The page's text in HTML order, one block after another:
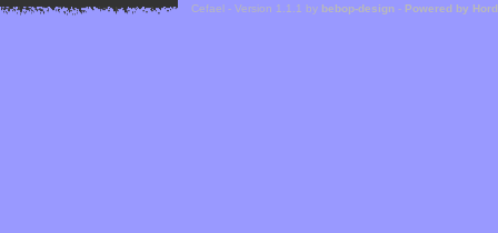
Cefael - Version 1.1.1 by bebop-design - Powered by